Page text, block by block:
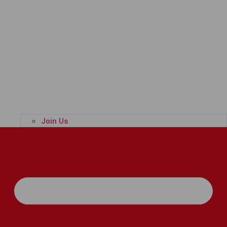
Join Us